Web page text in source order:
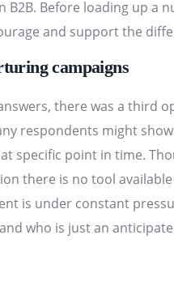
Before loading up a
and support the
campaigns
there was a third
respondents might
specific point in time.
there is no tool
is under constant
who is just an